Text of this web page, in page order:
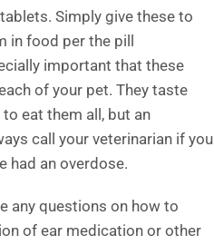
Simply give these to
in food per the pill
important that these
of your pet. They taste
eat them all, but an
call your veterinarian if you
had an overdose.
any questions on how to
of ear medication or other